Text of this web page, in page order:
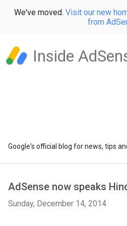
We've moved. Visit our new
from
Inside
Google's official blog for news, tips
AdSense now speaks
Sunday, December 14, 2014